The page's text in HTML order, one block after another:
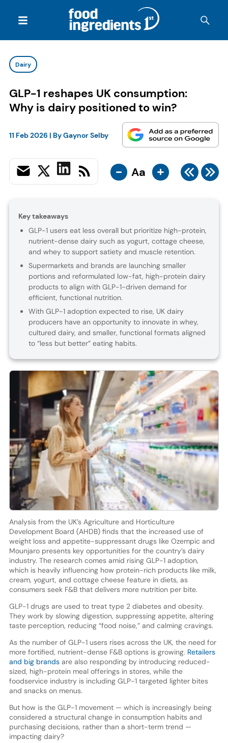
Dairy
GLP-1 reshapes UK consumption:
Why is dairy positioned to win?
11 Feb 2026 | ByGaynor Selby
- Aa +
Key takeaways
GLP-1 users eat less overall but prioritize high-protein,
nutrient-dense dairy such as yogurt, cottage cheese,
and whey to support satiety and muscle retention.
Supermarkets and brands are launching smaller
portions and reformulated low-fat, high-protein dairy
products to align with GLP-1-driven demand for
efficient, functional nutrition.
With GLP-1 adoption expected to rise, UK dairy
producers have an opportunity to innovate in whey,
cultured dairy, and smaller, functional formats aligned
to “less but better” eating habits.
Analysis from the UK’s Agriculture and Horticulture
Development Board (AHDB) finds that the increased use of
weight loss and appetite-suppressant drugs like Ozempic and
Mounjaro presents key opportunities for the country’s dairy
industry. The research comes amid rising GLP-1 adoption,
which is heavily influencing how protein-rich products like milk,
cream, yogurt, and cottage cheese feature in diets, as
consumers seek F&B that delivers more nutrition per bite.
GLP-1 drugs are used to treat type 2 diabetes and obesity.
They work by slowing digestion, suppressing appetite, altering
taste perception, reducing “food noise,” and calming cravings.
As the number of GLP-1 users rises across the UK, the need for
more fortified, nutrient-dense F&B options is growing. Retailers
and big brandsare also responding by introducing reduced-
sized, high-protein meal offerings in stores, while the
foodservice industry is including GLP-1 targeted lighter bites
and snacks on menus.
But how is the GLP-1 movement — which is increasingly being
considered a structural change in consumption habits and
purchasing decisions, rather than a short-term trend —
impacting dairy?